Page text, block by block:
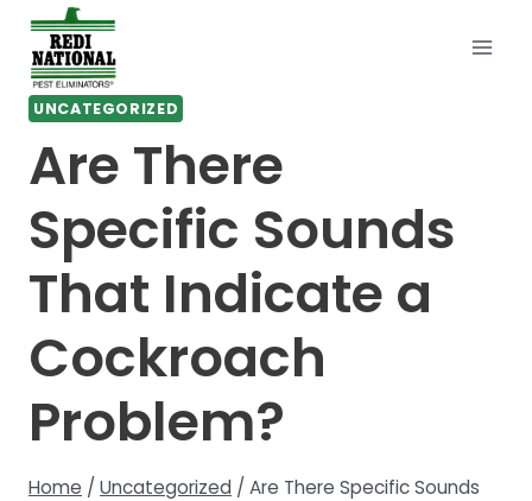
Skip
content
UNCATEGORIZED
Are There
Specific Sounds
That Indicate a
Cockroach
Problem?
Home / Uncategorized / Are There Specific Sounds